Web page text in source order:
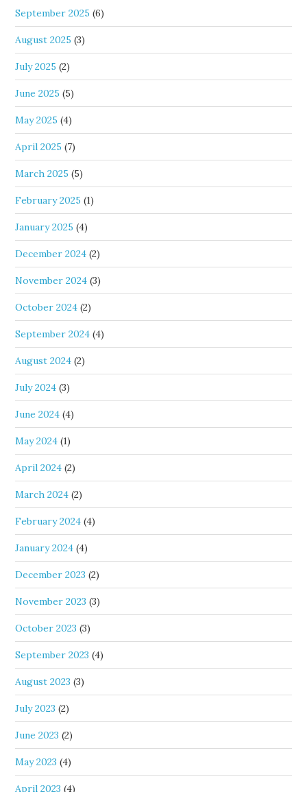
September 2025 (6)
August 2025 (3)
July 2025 (2)
June 2025 (5)
May 2025 (4)
April 2025 (7)
March 2025 (5)
February 2025 (1)
January 2025 (4)
December 2024 (2)
November 2024 (3)
October 2024 (2)
September 2024 (4)
August 2024 (2)
July 2024 (3)
June 2024 (4)
May 2024 (1)
April 2024 (2)
March 2024 (2)
February 2024 (4)
January 2024 (4)
December 2023 (2)
November 2023 (3)
October 2023 (3)
September 2023 (4)
August 2023 (3)
July 2023 (2)
June 2023 (2)
May 2023 (4)
April 2023 (4)